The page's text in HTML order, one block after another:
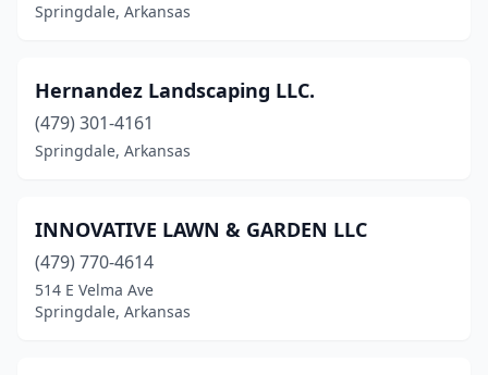
Springdale, Arkansas
Hernandez Landscaping LLC.
(479) 301-4161
Springdale, Arkansas
INNOVATIVE LAWN & GARDEN LLC
(479) 770-4614
514 E Velma Ave
Springdale, Arkansas